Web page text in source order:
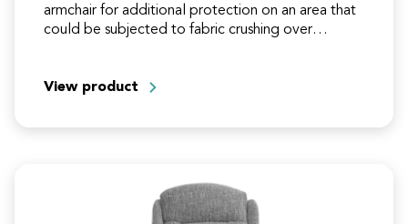
armchair for additional protection on an area that
could be subjected to fabric crushing over…
View product